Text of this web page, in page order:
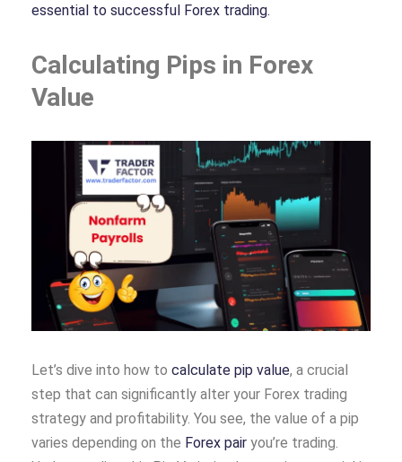
essential to successful Forex trading.
Calculating Pips in Forex
Value
Let’s dive into how to calculate pip value, a crucial
step that can significantly alter your Forex trading
strategy and profitability. You see, the value of a pip
varies depending on the Forex pair you’re trading.